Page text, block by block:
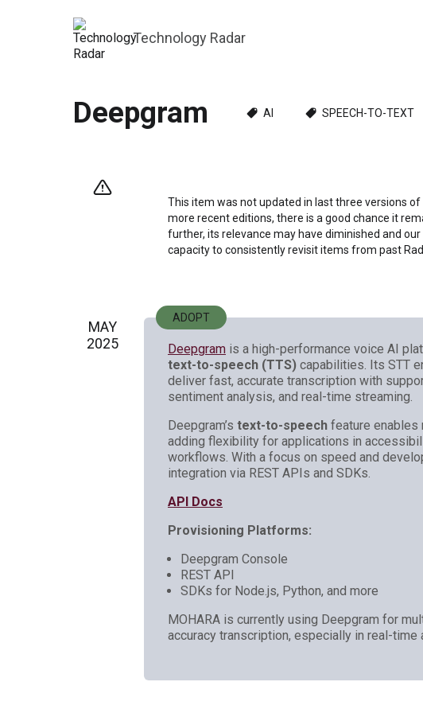
Technology Radar
Deepgram AI SPEECH-TO-TEXT
This item was not updated in last three versions
more recent editions, there is a good chance it
further, its relevance may have diminished and
capacity to consistently revisit items from past
MAY
2025
ADOPT
Deepgram is a high-performance voice AI
text-to-speech (TTS) capabilities. Its STT
deliver fast, accurate transcription with
sentiment analysis, and real-time streaming.
Deepgram’s text-to-speech feature enables
adding flexibility for applications in
workflows. With a focus on speed and
integration via REST APIs and SDKs.
API Docs
Provisioning Platforms:
Deepgram Console
REST API
SDKs for Node.js, Python, and more
MOHARA is currently using Deepgram for
accuracy transcription, especially in real-